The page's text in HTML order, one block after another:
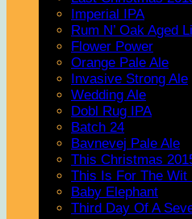
Imperial IPA
Rum N’ Oak Aged
Flower Power
Orange Pale Ale
Invasive Strong Ale
Wedding Ale
Dobl Rug IPA
Batch 24
Bavnevej Pale Ale
This Christmas
This Is For The Wit
Baby Elephant
Third Day Of A